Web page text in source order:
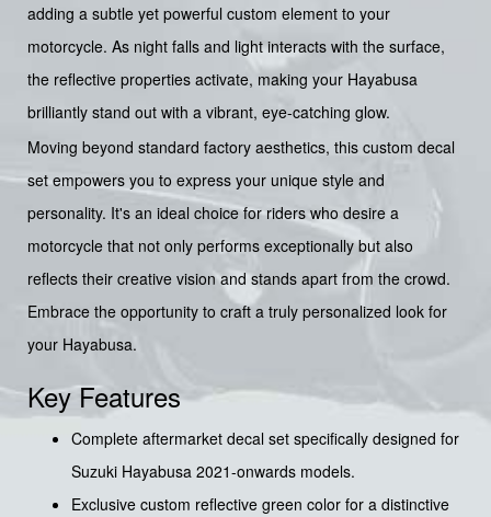
adding a subtle yet powerful custom element to your
motorcycle. As night falls and light interacts with the surface,
the reflective properties activate, making your Hayabusa
brilliantly stand out with a vibrant, eye-catching glow.
Moving beyond standard factory aesthetics, this custom decal
set empowers you to express your unique style and
personality. It's an ideal choice for riders who desire a
motorcycle that not only performs exceptionally but also
reflects their creative vision and stands apart from the crowd.
Embrace the opportunity to craft a truly personalized look for
your Hayabusa.
Key Features
Complete aftermarket decal set specifically designed for
Suzuki Hayabusa 2021-onwards models.
Exclusive custom reflective green color for a distinctive